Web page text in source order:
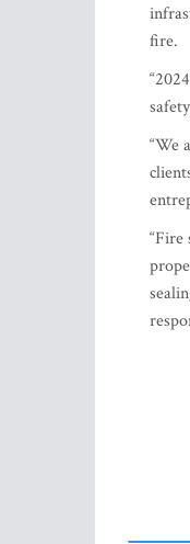
fire.
“We
“Fire